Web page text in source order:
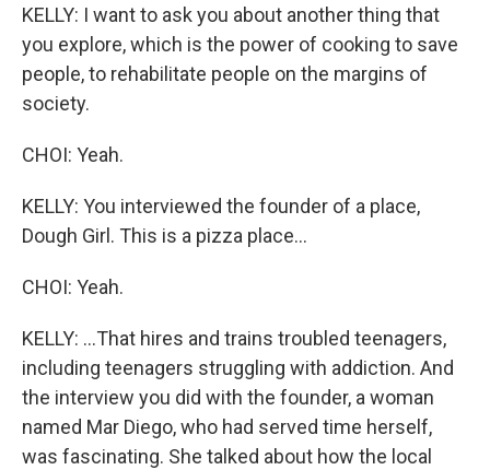
KELLY: I want to ask you about another thing that
you explore, which is the power of cooking to save
people, to rehabilitate people on the margins of
society.
CHOI: Yeah.
KELLY: You interviewed the founder of a place,
Dough Girl. This is a pizza place...
CHOI: Yeah.
KELLY: ...That hires and trains troubled teenagers,
including teenagers struggling with addiction. And
the interview you did with the founder, a woman
named Mar Diego, who had served time herself,
was fascinating. She talked about how the local